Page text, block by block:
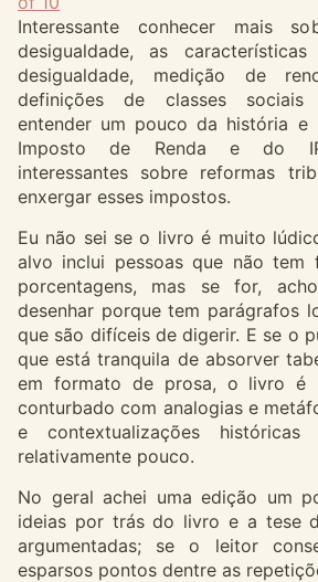
Interessante conhecer mais
desigualdade, as
desigualdade, medição de
definições de classes sociais
entender um pouco da história
Imposto de Renda e do
interessantes sobre reformas
enxergar esses impostos.
Eu não sei se o livro é muito
alvo inclui pessoas que não tem
porcentagens, mas se for,
desenhar porque tem parágrafos
que são difíceis de digerir. E se o
que está tranquila de absorver
em formato de prosa, o livro é
conturbado com analogias e
e contextualizações históricas
relativamente pouco.
No geral achei uma edição um
ideias por trás do livro e a tese
argumentadas; se o leitor
esparsos pontos dentre as